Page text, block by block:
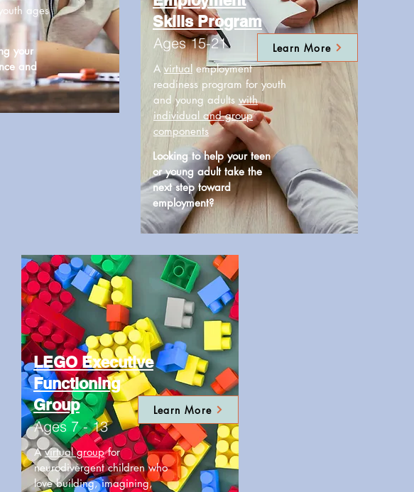
ages
your
and
Skills Program
Ages 15-21
A virtualemployment
readiness program for youth
and young adults with
individual and group
components
Looking to help your teen
or young adult take the
next step toward
employment?
Learn More
LEGO Executive
Functioning
Group
Ages 7 - 13
Avirtual groupfor
neurodivergent children who
love building, imagining,
Learn More